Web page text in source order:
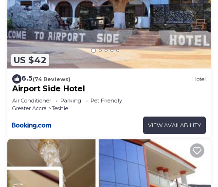
US $42
6.5(74 Reviews) Hotel
Airport Side Hotel
Air Conditioner Parking
Pet Friendly
Greater Accra
Teshie
VIEW AVAILABILITY